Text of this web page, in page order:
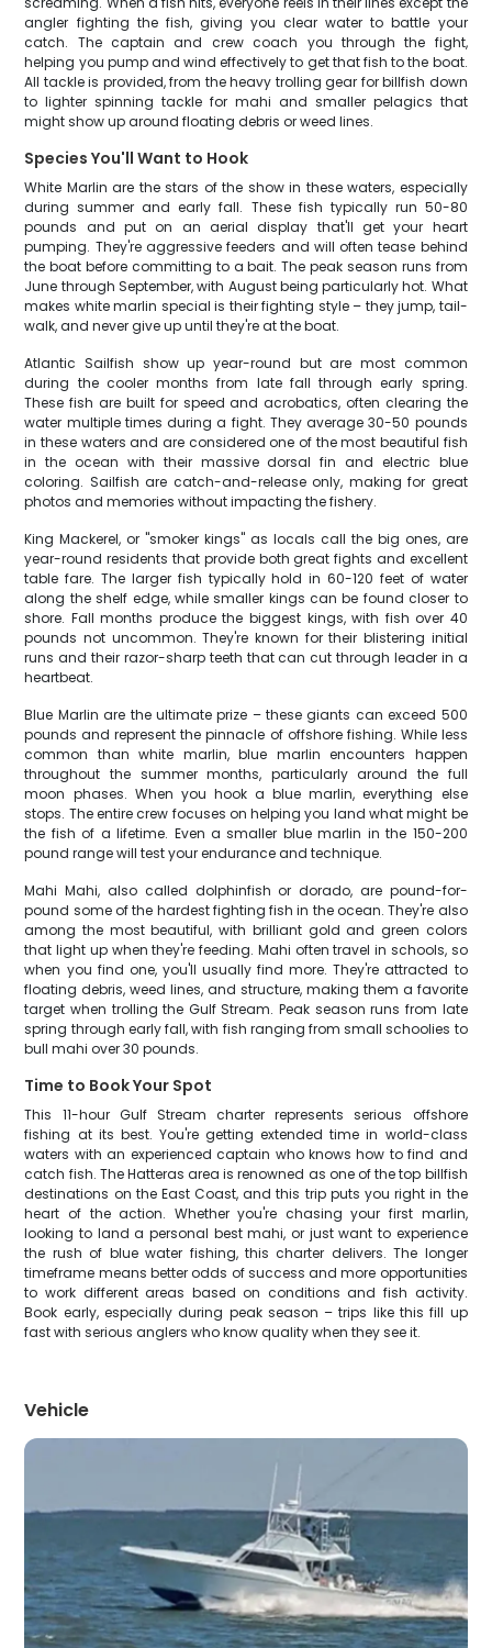
angler fighting the fish, giving you clear water to battle your
catch. The captain and crew coach you through the fight,
helping you pump and wind effectively to get that fish to the boat.
All tackle is provided, from the heavy trolling gear for billfish down
to lighter spinning tackle for mahi and smaller pelagics that
might show up around floating debris or weed lines.
Species You'll Want to Hook
White Marlin are the stars of the show in these waters, especially
during summer and early fall. These fish typically run 50-80
pounds and put on an aerial display that'll get your heart
pumping. They're aggressive feeders and will often tease behind
the boat before committing to a bait. The peak season runs from
June through September, with August being particularly hot. What
makes white marlin special is their fighting style – they jump, tail-
walk, and never give up until they're at the boat.
Atlantic Sailfish show up year-round but are most common
during the cooler months from late fall through early spring.
These fish are built for speed and acrobatics, often clearing the
water multiple times during a fight. They average 30-50 pounds
in these waters and are considered one of the most beautiful fish
in the ocean with their massive dorsal fin and electric blue
coloring. Sailfish are catch-and-release only, making for great
photos and memories without impacting the fishery.
King Mackerel, or "smoker kings" as locals call the big ones, are
year-round residents that provide both great fights and excellent
table fare. The larger fish typically hold in 60-120 feet of water
along the shelf edge, while smaller kings can be found closer to
shore. Fall months produce the biggest kings, with fish over 40
pounds not uncommon. They're known for their blistering initial
runs and their razor-sharp teeth that can cut through leader in a
heartbeat.
Blue Marlin are the ultimate prize – these giants can exceed 500
pounds and represent the pinnacle of offshore fishing. While less
common than white marlin, blue marlin encounters happen
throughout the summer months, particularly around the full
moon phases. When you hook a blue marlin, everything else
stops. The entire crew focuses on helping you land what might be
the fish of a lifetime. Even a smaller blue marlin in the 150-200
pound range will test your endurance and technique.
Mahi Mahi, also called dolphinfish or dorado, are pound-for-
pound some of the hardest fighting fish in the ocean. They're also
among the most beautiful, with brilliant gold and green colors
that light up when they're feeding. Mahi often travel in schools, so
when you find one, you'll usually find more. They're attracted to
floating debris, weed lines, and structure, making them a favorite
target when trolling the Gulf Stream. Peak season runs from late
spring through early fall, with fish ranging from small schoolies to
bull mahi over 30 pounds.
Time to Book Your Spot
This 11-hour Gulf Stream charter represents serious offshore
fishing at its best. You're getting extended time in world-class
waters with an experienced captain who knows how to find and
catch fish. The Hatteras area is renowned as one of the top billfish
destinations on the East Coast, and this trip puts you right in the
heart of the action. Whether you're chasing your first marlin,
looking to land a personal best mahi, or just want to experience
the rush of blue water fishing, this charter delivers. The longer
timeframe means better odds of success and more opportunities
to work different areas based on conditions and fish activity.
Book early, especially during peak season – trips like this fill up
fast with serious anglers who know quality when they see it.
Vehicle